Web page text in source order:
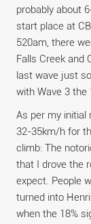
probably about
start place at
520am, there
Falls Creek and
last wave just
with Wave 3 the
As per my initial
32-35km/h for
climb: The
that I drove the
expect. People
turned into
when the 18%